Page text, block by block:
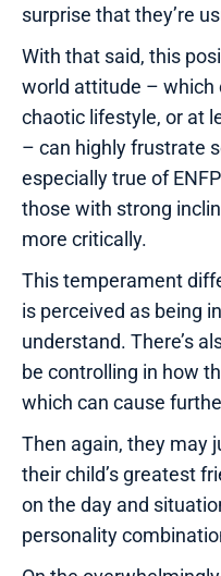
surprise that they’re
With that said, this
world attitude – which
chaotic lifestyle, or at
– can highly frustrate
especially true of
those with strong
more critically.
This temperament
is perceived as being
understand. There’s
be controlling in how
which can cause
Then again, they may
their child’s greatest
on the day and
personality